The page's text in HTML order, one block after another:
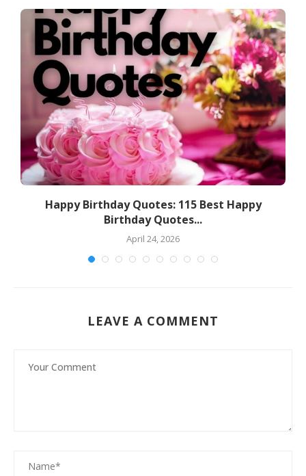
Happy Birthday Quotes: 115 Best Happy
Birthday Quotes...
April 24, 2026
LEAVE A COMMENT